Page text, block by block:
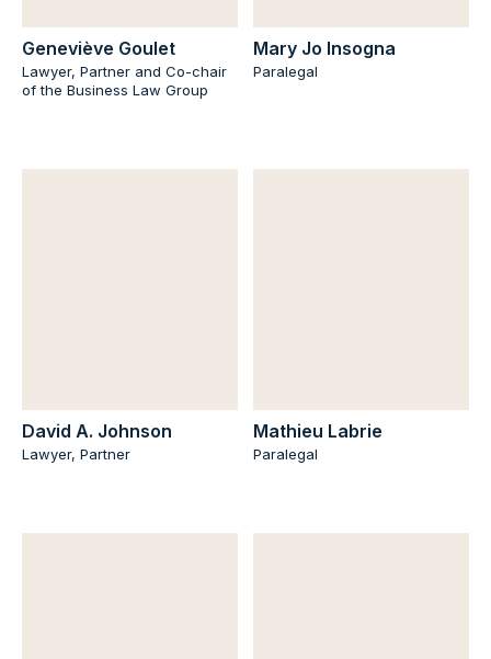
Geneviève Goulet
Lawyer, Partner and Co-chair
of the Business Law Group
Mary Jo Insogna
Paralegal
David A. Johnson
Lawyer, Partner
Mathieu Labrie
Paralegal